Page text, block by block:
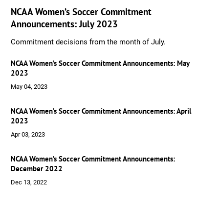
NCAA Women’s Soccer Commitment
Announcements: July 2023
Commitment decisions from the month of July.
NCAA Women’s Soccer Commitment Announcements: May
2023
May 04, 2023
NCAA Women’s Soccer Commitment Announcements: April
2023
Apr 03, 2023
NCAA Women’s Soccer Commitment Announcements:
December 2022
Dec 13, 2022